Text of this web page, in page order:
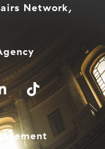
Network,